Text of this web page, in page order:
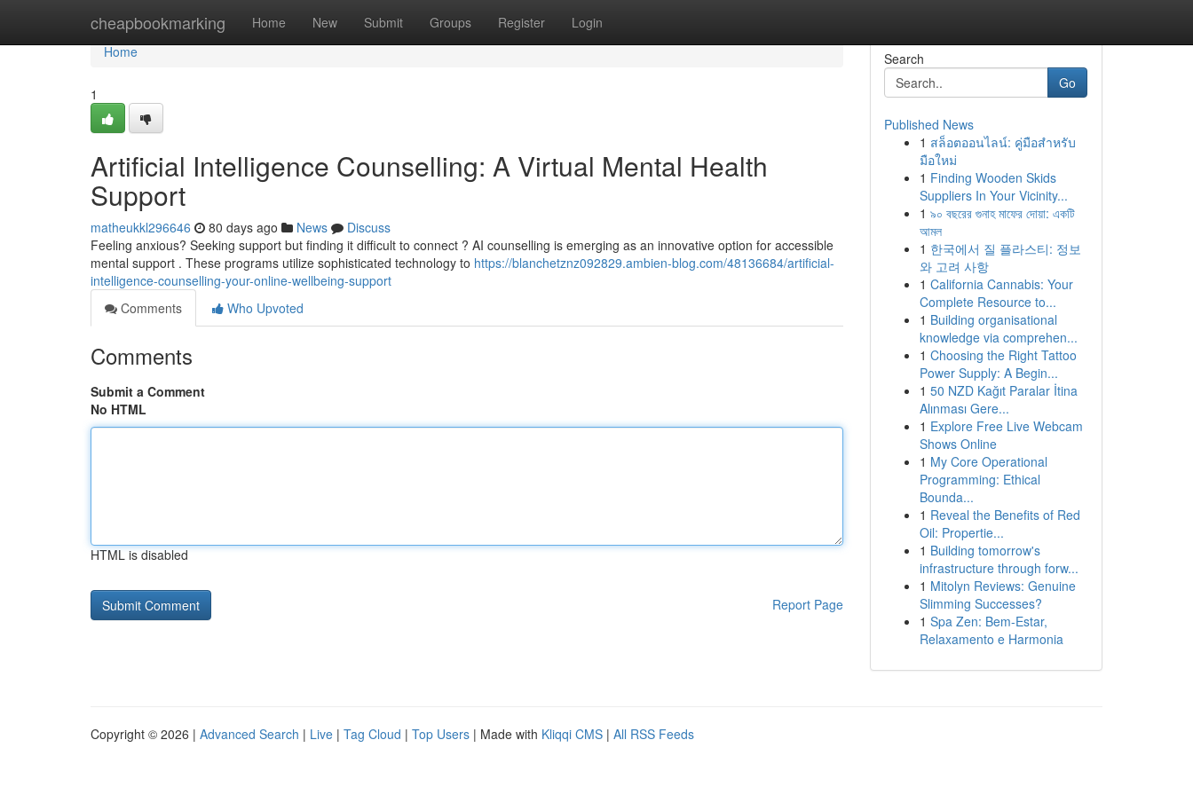
cheapbookmarking Home New Submit Groups Register Login
Home
Home
1
Artificial Intelligence Counselling: A Virtual Mental Health
Support
matheukkl296646 80 days ago News
Discuss
Feeling anxious? Seeking support but finding it difficult to connect ? AI counselling is emerging as an innovative option for accessible
mental support . These programs utilize sophisticated technology to https://blanchetznz092829.ambien-blog.com/48136684/artificial-
intelligence-counselling-your-online-wellbeing-support
Comments
Who Upvoted
Comments
Submit a Comment
No HTML
HTML is disabled
Report Page
Search
Go
Published News
1 สล็อตออนไลน์: คู่มือสำหรับ
มือใหม่
1 Finding Wooden Skids
Suppliers In Your Vicinity...
1 ৯০ বছরের গুনাহ মাফের দোয়া: একটি
আমল
1 한국에서 질 플라스티: 정보
와 고려 사항
1 California Cannabis: Your
Complete Resource to...
1 Building organisational
knowledge via comprehen...
1 Choosing the Right Tattoo
Power Supply: A Begin...
1 50 NZD Kağıt Paralar İtina
Alınması Gere...
1 Explore Free Live Webcam
Shows Online
1 My Core Operational
Programming: Ethical
Bounda...
1 Reveal the Benefits of Red
Oil: Propertie...
1 Building tomorrow's
infrastructure through forw...
1 Mitolyn Reviews: Genuine
Slimming Successes?
1 Spa Zen: Bem-Estar,
Relaxamento e Harmonia
Copyright © 2026 | Advanced Search | Live | Tag Cloud | Top Users | Made with Kliqqi CMS | All RSS Feeds